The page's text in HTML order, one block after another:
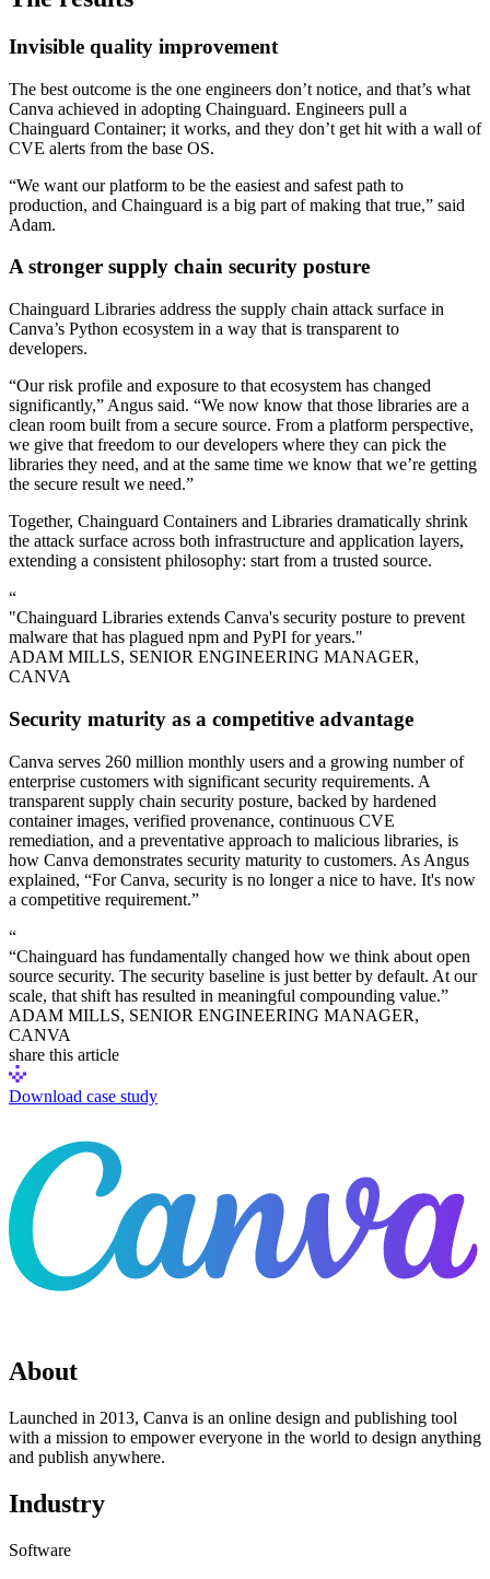
Chainguard Actions
Chainguard Agent Skills
Platform
Image Directory
Chainguard Factory
Integrations
The Guardener
WHY CHAINGUARD
Browse the Image Directory
Browse all
images
Invisible quality improvement
The best outcome is the one engineers don’t notice, and that’s what
Canva achieved in adopting Chainguard. Engineers pull a
Chainguard Container; it works, and they don’t get hit with a wall of
CVE alerts from the base OS.
“We want our platform to be the easiest and safest path to
production, and Chainguard is a big part of making that true,” said
Adam.
A stronger supply chain security posture
Chainguard Libraries address the supply chain attack surface in
Canva’s Python ecosystem in a way that is transparent to
developers.
“Our risk profile and exposure to that ecosystem has changed
significantly,” Angus said. “We now know that those libraries are a
clean room built from a secure source. From a platform perspective,
we give that freedom to our developers where they can pick the
libraries they need, and at the same time we know that we’re getting
the secure result we need.”
Together, Chainguard Containers and Libraries dramatically shrink
the attack surface across both infrastructure and application layers,
extending a consistent philosophy: start from a trusted source.
“
"Chainguard Libraries extends Canva's security posture to prevent
malware that has plagued npm and PyPI for years."
ADAM MILLS, SENIOR ENGINEERING MANAGER,
CANVA
Security maturity as a competitive advantage
Canva serves 260 million monthly users and a growing number of
enterprise customers with significant security requirements. A
transparent supply chain security posture, backed by hardened
container images, verified provenance, continuous CVE
remediation, and a preventative approach to malicious libraries, is
how Canva demonstrates security maturity to customers. As Angus
explained, “For Canva, security is no longer a nice to have. It's now
a competitive requirement.”
“
“Chainguard has fundamentally changed how we think about open
source security. The security baseline is just better by default. At our
scale, that shift has resulted in meaningful compounding value.”
ADAM MILLS, SENIOR ENGINEERING MANAGER,
CANVA
share this article
Download case study
About
Launched in 2013, Canva is an online design and publishing tool
with a mission to empower everyone in the world to design anything
and publish anywhere.
Industry
Software